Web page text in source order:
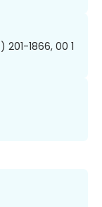
201-1866, 00 1